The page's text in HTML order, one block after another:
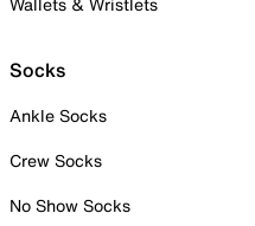
Socks
Ankle Socks
Crew Socks
No Show Socks